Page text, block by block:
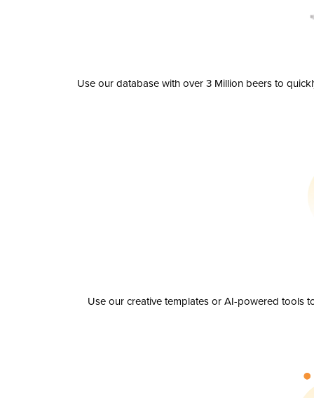
Use our database with over 3 Million beers to
Use our creative templates or AI-powered tools